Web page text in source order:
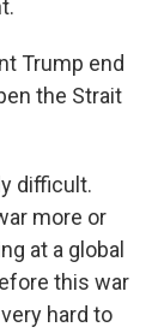
Trump end
the Strait
difficult.
more or
at a global
this war
hard to